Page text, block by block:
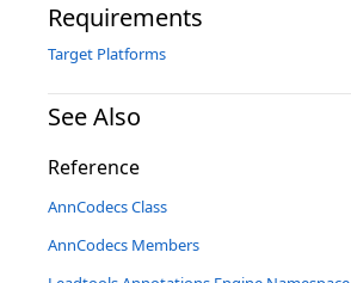
Requirements
Target Platforms
See Also
Reference
AnnCodecs Class
AnnCodecs Members